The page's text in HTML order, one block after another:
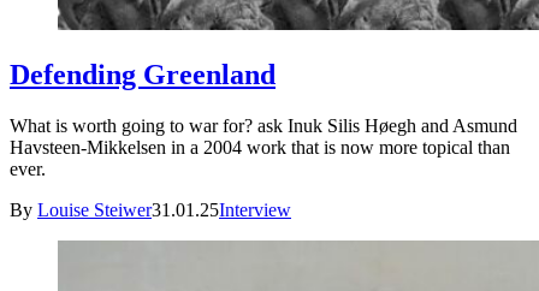
Defending Greenland
What is worth going to war for? ask Inuk Silis Høegh and Asmund
Havsteen-Mikkelsen in a 2004 work that is now more topical than
ever.
By Louise Steiwer31.01.25Interview